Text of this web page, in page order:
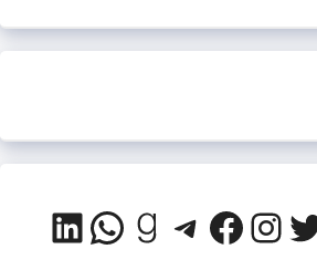
LinkedIn
WhatsApp